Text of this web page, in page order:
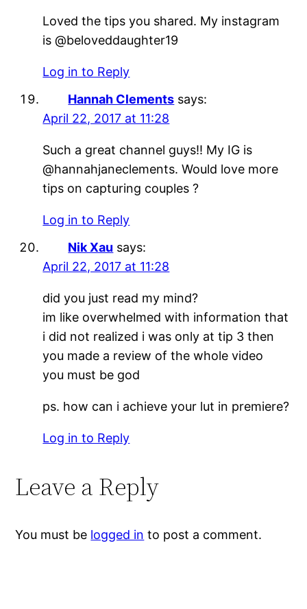
Loved the tips you shared. My instagram
is @beloveddaughter19
Log in to Reply
Hannah Clements says:
April 22, 2017 at 11:28
Such a great channel guys!! My IG is
@hannahjaneclements. Would love more
tips on capturing couples ?
Log in to Reply
Nik Xau says:
April 22, 2017 at 11:28
did you just read my mind?
im like overwhelmed with information that
i did not realized i was only at tip 3 then
you made a review of the whole video
you must be god
ps. how can i achieve your lut in premiere?
Log in to Reply
Leave a Reply
You must be logged in to post a comment.